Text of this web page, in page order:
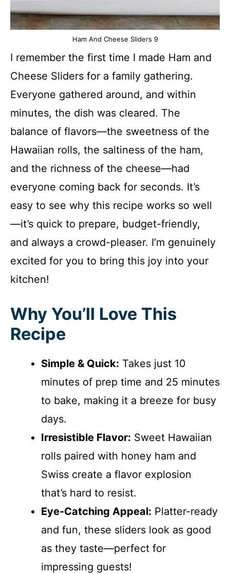
Ham And Cheese Sliders 9
I remember the first time I made Ham and
Cheese Sliders for a family gathering.
Everyone gathered around, and within
minutes, the dish was cleared. The
balance of flavors—the sweetness of the
Hawaiian rolls, the saltiness of the ham,
and the richness of the cheese—had
everyone coming back for seconds. It’s
easy to see why this recipe works so well
—it’s quick to prepare, budget-friendly,
and always a crowd-pleaser. I’m genuinely
excited for you to bring this joy into your
kitchen!
Why You’ll Love This
Recipe
Simple & Quick: Takes just 10
minutes of prep time and 25 minutes
to bake, making it a breeze for busy
days.
Irresistible Flavor: Sweet Hawaiian
rolls paired with honey ham and
Swiss create a flavor explosion
that’s hard to resist.
Eye-Catching Appeal: Platter-ready
and fun, these sliders look as good
as they taste—perfect for
impressing guests!